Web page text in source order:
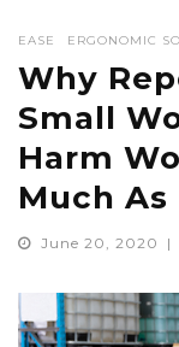
EASE ERGONOMIC
Why
Small
Harm
Much As
June 20, 2020